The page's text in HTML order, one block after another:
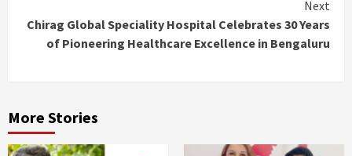
Next
Chirag Global Speciality Hospital Celebrates 30 Years
of Pioneering Healthcare Excellence in Bengaluru
More Stories